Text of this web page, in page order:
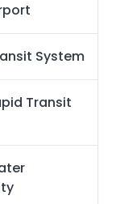
System
Transit